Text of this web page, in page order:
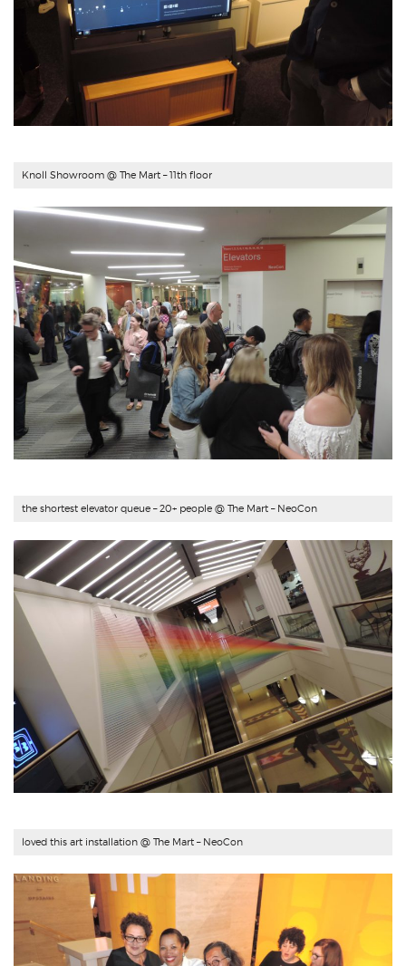
Knoll Showroom @ The Mart – 11th floor
the shortest elevator queue – 20+ people @ The Mart – NeoCon
loved this art installation @ The Mart – NeoCon